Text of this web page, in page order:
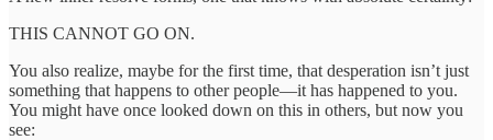
THIS CANNOT GO ON.
You also realize, maybe for the first time, that desperation isn’t just
something that happens to other people—it has happened to you.
You might have once looked down on this in others, but now you
see: